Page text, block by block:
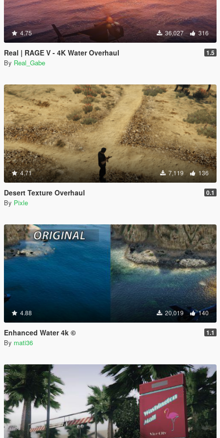
4.75 36,027 316
Real | RAGE V - 4K Water Overhaul 1.5
By Real_Gabe
4.71 7,119 136
Desert Texture Overhaul 0.1
By Pixle
4.88 20,019 140
Enhanced Water 4k © 1.1
By mati36